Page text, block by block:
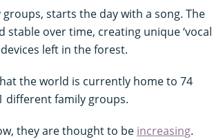
starts the day with a song. The
over time, creating unique ‘vocal
left in the forest.
the world is currently home to 74
different family groups.
they are thought to be increasing.